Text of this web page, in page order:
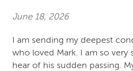
June 18, 2026
I am sending my deepest
who loved Mark. I am so very
hear of his sudden passing.